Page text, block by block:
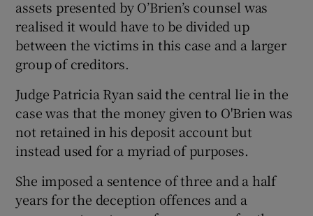
assets presented by O’Brien’s counsel was
realised it would have to be divided up
between the victims in this case and a larger
group of creditors.
Judge Patricia Ryan said the central lie in the
case was that the money given to O'Brien was
not retained in his deposit account but
instead used for a myriad of purposes.
She imposed a sentence of three and a half
years for the deception offences and a